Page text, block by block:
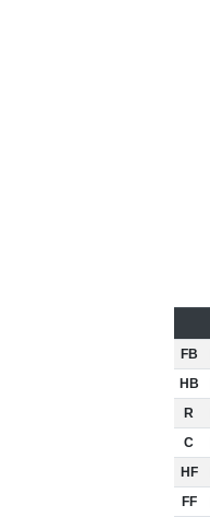
FB
HB
R
C
HF
FF